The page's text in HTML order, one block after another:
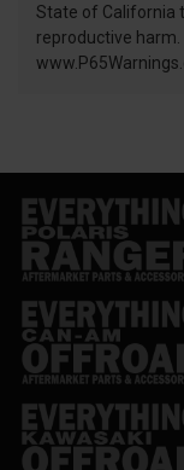
State of California
reproductive